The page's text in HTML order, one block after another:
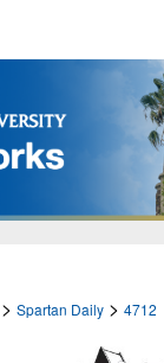
Collections
My Account
> Spartan Daily > 4712